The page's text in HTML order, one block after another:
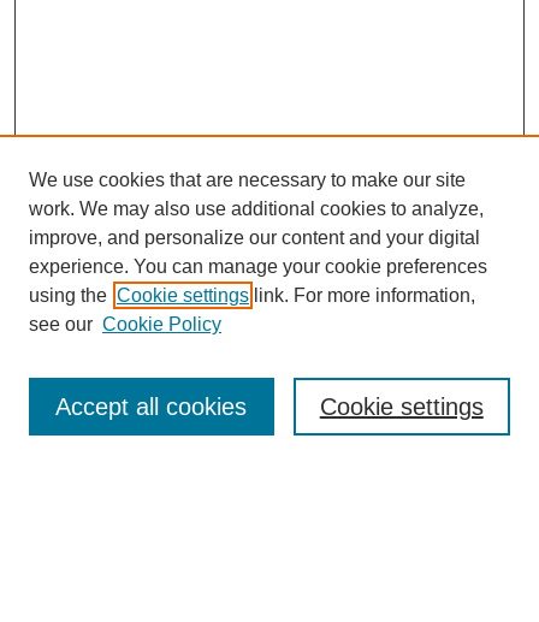
Enter search terms:
We use cookies that are necessary to make our site
work. We may also use additional cookies to analyze,
improve, and personalize our content and your digital
experience. You can manage your cookie preferences
using the Cookie settings link. For more information,
see our Cookie Policy
Cookie settings
Accept all cookies